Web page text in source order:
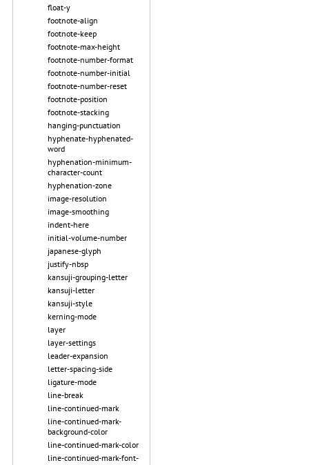
float-y
footnote-align
footnote-keep
footnote-max-height
footnote-number-format
footnote-number-initial
footnote-number-reset
footnote-position
footnote-stacking
hanging-punctuation
hyphenate-hyphenated-
word
hyphenation-minimum-
character-count
hyphenation-zone
image-resolution
image-smoothing
indent-here
initial-volume-number
japanese-glyph
justify-nbsp
kansuji-grouping-letter
kansuji-letter
kansuji-style
kerning-mode
layer
layer-settings
leader-expansion
letter-spacing-side
ligature-mode
line-break
line-continued-mark
line-continued-mark-
background-color
line-continued-mark-color
line-continued-mark-font-